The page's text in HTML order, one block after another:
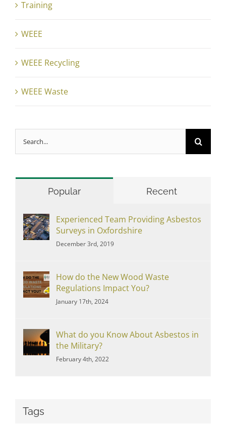
Training
WEEE
WEEE Recycling
WEEE Waste
Search
for:
Popular Recent
Experienced Team Providing Asbestos
Surveys in Oxfordshire
December 3rd, 2019
How do the New Wood Waste
Regulations Impact You?
January 17th, 2024
What do you Know About Asbestos in
the Military?
February 4th, 2022
Tags